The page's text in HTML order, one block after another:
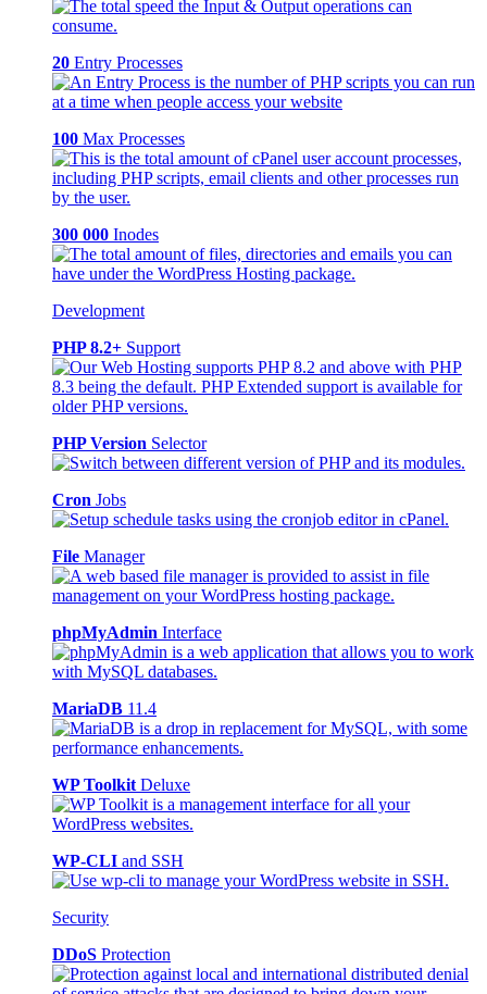
20 Entry Processes
100 Max Processes
300 000 Inodes
Development
PHP 8.2+ Support
PHP Version Selector
Cron Jobs
File Manager
phpMyAdmin Interface
MariaDB 11.4
WP Toolkit Deluxe
WP-CLI and SSH
Security
DDoS Protection